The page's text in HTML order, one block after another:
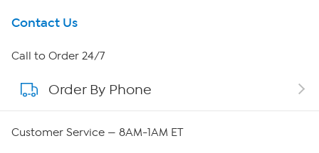
Get To Know Us
About HSN
About QVC Group
Contact Us
Call to Order 24/7
Order By Phone
Customer Service — 8AM-1AM ET